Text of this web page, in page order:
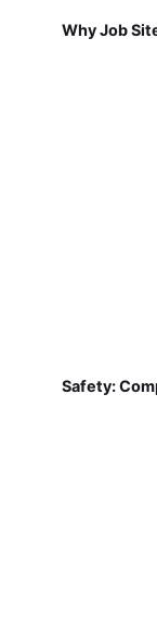
Why Job
Safety: